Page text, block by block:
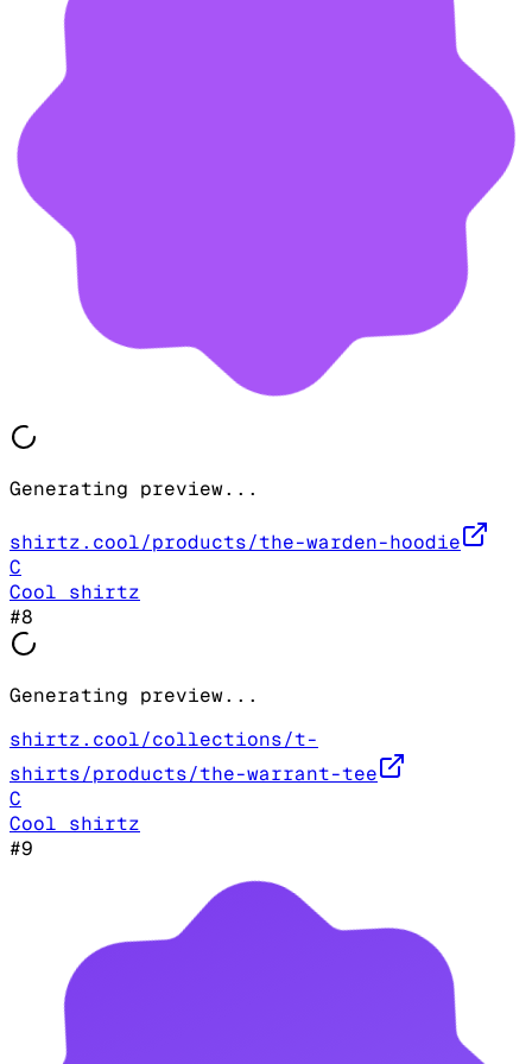
Generating preview...
shirtz.cool/products/the-warden-hoodie
C
Cool shirtz
#8
Generating preview...
shirtz.cool/collections/t-
shirts/products/the-warrant-tee
C
Cool shirtz
#9